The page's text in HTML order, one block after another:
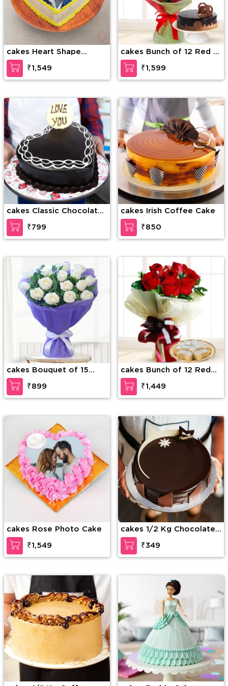
cakes Heart Shape
Photo Cake
₹1,549
cakes Bunch of 12 Red &
White Roses along with
1/2 Kg Chocolate Cake
₹1,599
cakes Classic Chocolate
Layer Cake
₹799
cakes Irish Coffee Cake
₹850
cakes Bouquet of 15
white roses with greens
₹899
cakes Bunch of 12 Red
Roses along with 1/2 Kg
Kaju Katli
₹1,449
cakes Rose Photo Cake
₹1,549
cakes 1/2 Kg Chocolate
Truffle Cake
₹349